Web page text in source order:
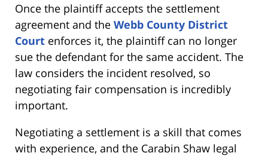
Once the plaintiff accepts the settlement
agreement and the Webb County District
Court enforces it, the plaintiff can no longer
sue the defendant for the same accident. The
law considers the incident resolved, so
negotiating fair compensation is incredibly
important.
Negotiating a settlement is a skill that comes
with experience, and the Carabin Shaw legal